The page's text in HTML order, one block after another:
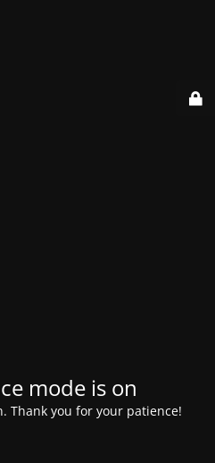
mode is on
Thank you for your patience!